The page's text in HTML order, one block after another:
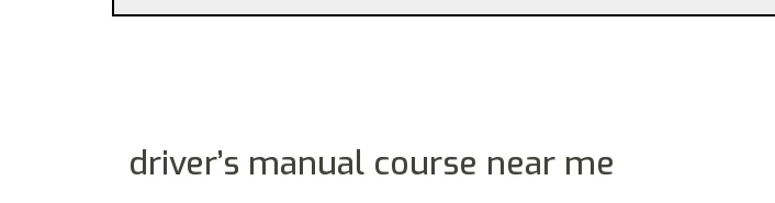
driver’s manual course near me